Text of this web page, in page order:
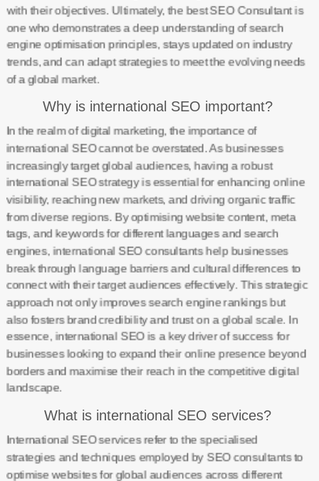
with their objectives. Ultimately, the best SEO Consultant is
one who demonstrates a deep understanding of search
engine optimisation principles, stays updated on industry
trends, and can adapt strategies to meet the evolving needs
of a global market.
Why is international SEO important?
In the realm of digital marketing, the importance of
international SEO cannot be overstated. As businesses
increasingly target global audiences, having a robust
international SEO strategy is essential for enhancing online
visibility, reaching new markets, and driving organic traffic
from diverse regions. By optimising website content, meta
tags, and keywords for different languages and search
engines, international SEO consultants help businesses
break through language barriers and cultural differences to
connect with their target audiences effectively. This strategic
approach not only improves search engine rankings but
also fosters brand credibility and trust on a global scale. In
essence, international SEO is a key driver of success for
businesses looking to expand their online presence beyond
borders and maximise their reach in the competitive digital
landscape.
What is international SEO services?
International SEO services refer to the specialised
strategies and techniques employed by SEO consultants to
optimise websites for global audiences across different